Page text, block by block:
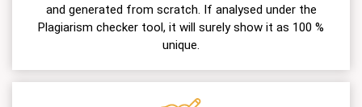
and generated from scratch. If analysed under the
Plagiarism checker tool, it will surely show it as 100 %
unique.